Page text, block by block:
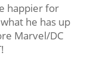
happier for
he has up
Marvel/DC